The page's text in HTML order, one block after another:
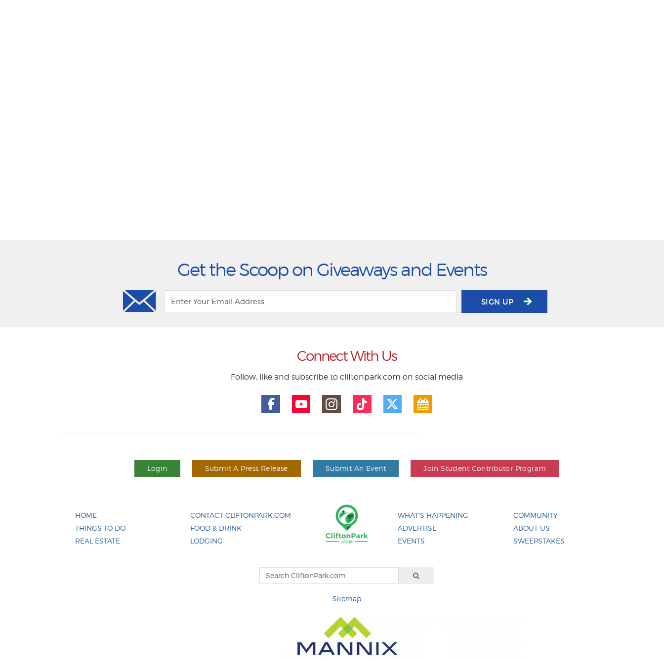
Get the Scoop on Giveaways and Events
SIGN UP
Connect With Us
Follow, like and subscribe to cliftonpark.com on social media
Login Submit A Press Release Submit An Event Join Student Contributor Program
HOME
THINGS TO DO
REAL ESTATE
CONTACT CLIFTONPARK.COM
FOOD & DRINK
LODGING
WHAT'S HAPPENING
ADVERTISE
EVENTS
COMMUNITY
ABOUT US
SWEEPSTAKES
Sitemap